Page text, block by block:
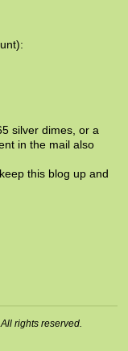
silver dimes, or a
in the mail also
this blog up and
rights reserved.